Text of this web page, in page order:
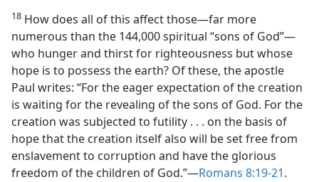
18 How does all of this affect those​—far more
numerous than the 144,000 spiritual “sons of God”—​
who hunger and thirst for righteousness but whose
hope is to possess the earth? Of these, the apostle
Paul writes: “For the eager expectation of the creation
is waiting for the revealing of the sons of God. For the
creation was subjected to futility . . . on the basis of
hope that the creation itself also will be set free from
enslavement to corruption and have the glorious
freedom of the children of God.”​—Romans 8:19-21.